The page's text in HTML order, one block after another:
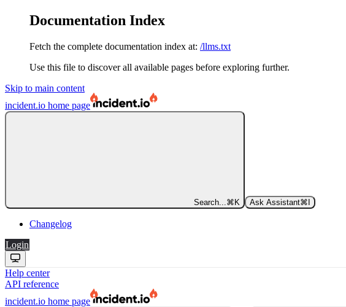
Documentation Index
Fetch the complete documentation index at: /llms.txt
Use this file to discover all available pages before exploring further.
Skip to main content
incident.io home page
Search... ⌘ K Ask Assistant⌘
Changelog
Login
Help center
API reference
incident.io home page